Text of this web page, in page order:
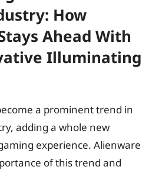
How
Ahead With
Illuminating
a prominent trend in
adding a whole new
experience. Alienware
of this trend and